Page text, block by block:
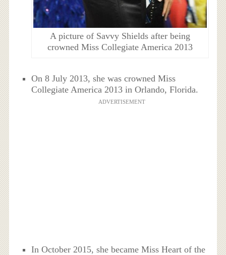
A picture of Savvy Shields after being
crowned Miss Collegiate America 2013
On 8 July 2013, she was crowned Miss
Collegiate America 2013 in Orlando, Florida.
ADVERTISEMENT
In October 2015, she became Miss Heart of the